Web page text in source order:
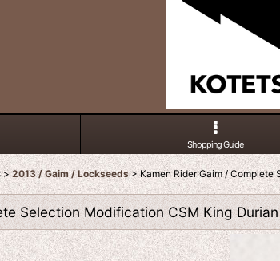
Shopping Guide
> 2013 / Gaim / Lockseeds > Kamen Rider Gaim /
Selection Modification CSM King